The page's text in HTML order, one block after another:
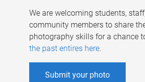
We are welcoming students,
community members to share
photography skills for a chance
the past entires here.
Submit your photo